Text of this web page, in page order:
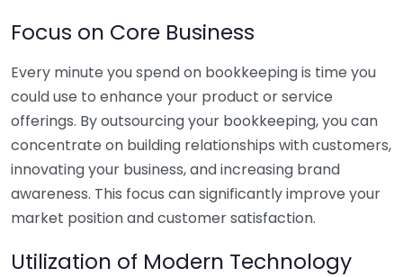
Focus on Core Business
Every minute you spend on bookkeeping is time you
could use to enhance your product or service
offerings. By outsourcing your bookkeeping, you can
concentrate on building relationships with customers,
innovating your business, and increasing brand
awareness. This focus can significantly improve your
market position and customer satisfaction.
Utilization of Modern Technology